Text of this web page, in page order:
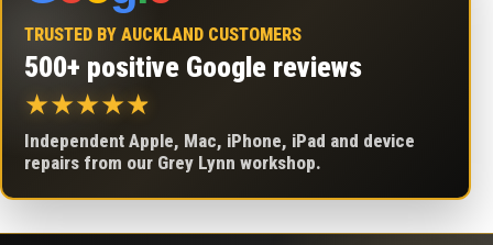
TRUSTED BY AUCKLAND CUSTOMERS
500+ positive Google reviews
★★★★★
Independent Apple, Mac, iPhone, iPad and device
repairs from our Grey Lynn workshop.